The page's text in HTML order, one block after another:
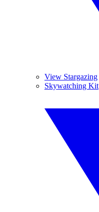
View Stargazing
Skywatching Kit